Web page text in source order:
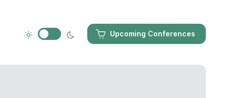
Upcoming Conferences